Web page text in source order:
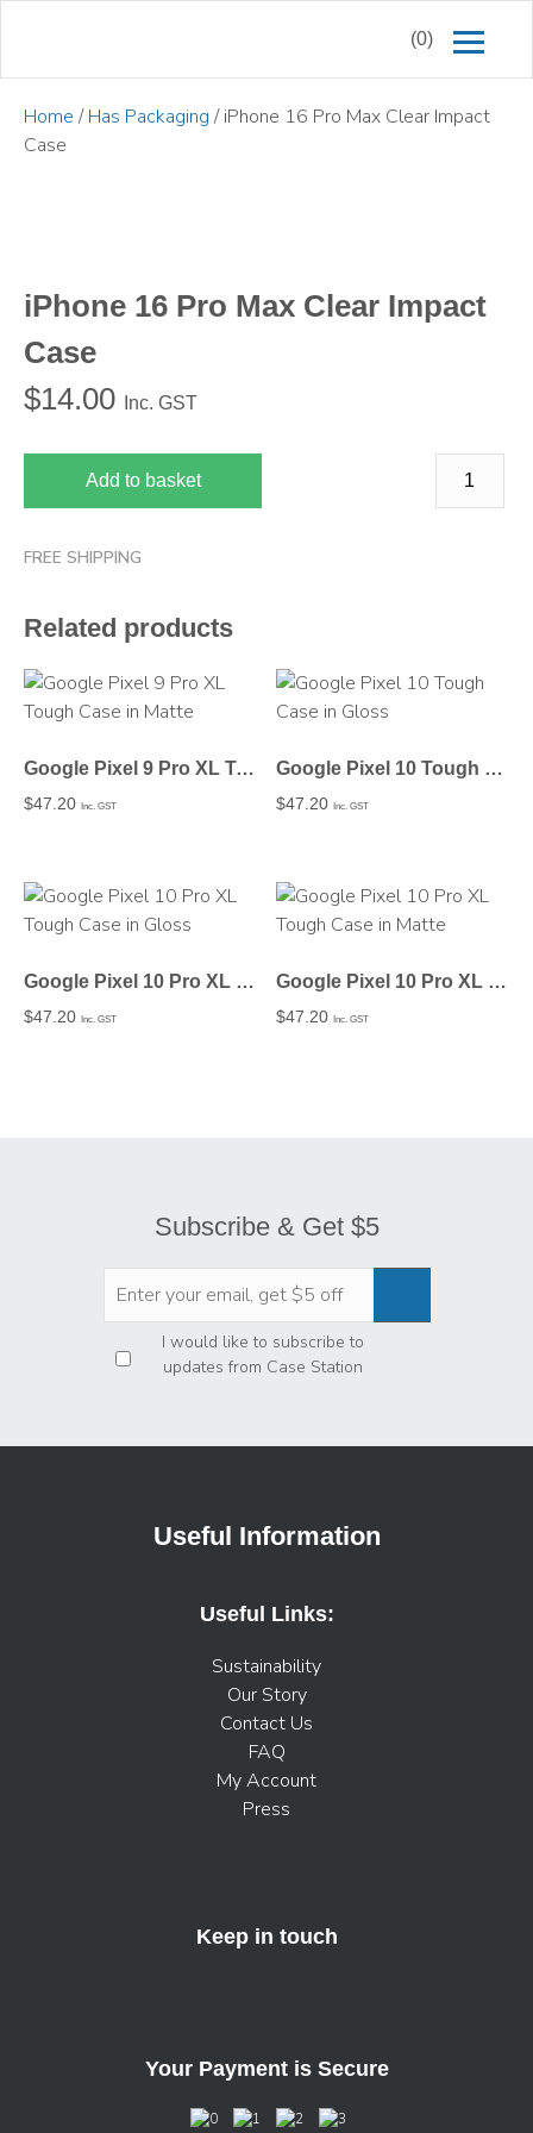
(0)
Home /Has Packaging / iPhone 16 Pro Max Clear Impact
Case
iPhone 16 Pro Max Clear Impact
Case
$14.00 Inc. GST
Add to basket
FREE SHIPPING
Related products
Google Pixel 9 Pro XL Tough Case in Matte
$47.20 Inc. GST
Google Pixel 10 Tough Case in Gloss
$47.20 Inc. GST
Google Pixel 10 Pro XL Tough Case in Gloss
$47.20 Inc. GST
Google Pixel 10 Pro XL Tough Case in Matte
$47.20 Inc. GST
Subscribe & Get $5
Privacy *
I would like to subscribe to
updates from Case Station
Useful Information
Useful Links:
Sustainability
Our Story
Contact Us
FAQ
My Account
Press
Keep in touch
Your Payment is Secure